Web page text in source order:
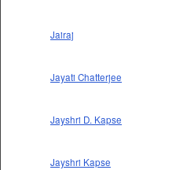
Jairaj
Jayati Chatterjee
Jayshri D. Kapse
Jayshri Kapse